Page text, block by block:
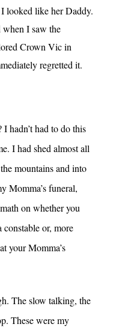
looked like her Daddy.
when I saw the
Crown Vic in
regretted it.
hadn’t had to do this
I had shed almost all
mountains and into
Momma’s funeral,
on whether you
or, more
your Momma’s
The slow talking, the
These were my